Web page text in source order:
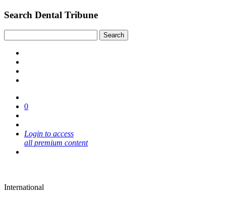
Search Dental Tribune
0
Login to access
all premium content
International